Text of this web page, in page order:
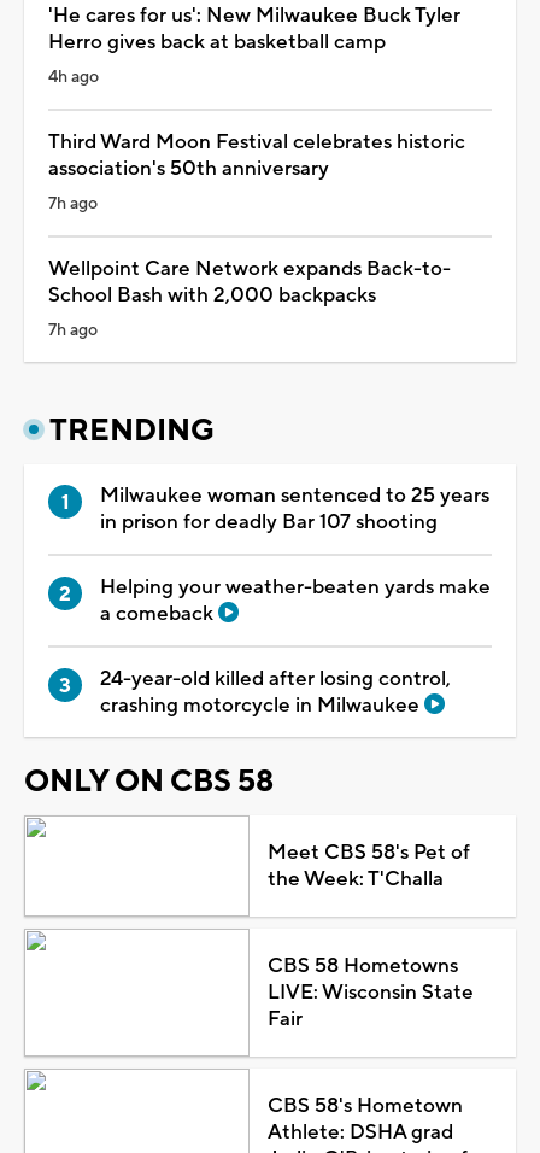
'He cares for us': New Milwaukee Buck Tyler
Herro gives back at basketball camp
4h ago
Third Ward Moon Festival celebrates historic
association's 50th anniversary
7h ago
Wellpoint Care Network expands Back-to-
School Bash with 2,000 backpacks
7h ago
TRENDING
Milwaukee woman sentenced to 25 years
in prison for deadly Bar 107 shooting
Helping your weather-beaten yards make
a comeback
24-year-old killed after losing control,
crashing motorcycle in Milwaukee
ONLY ON CBS 58
Meet CBS 58's Pet of
the Week: T'Challa
CBS 58 Hometowns
LIVE: Wisconsin State
Fair
CBS 58's Hometown
Athlete: DSHA grad